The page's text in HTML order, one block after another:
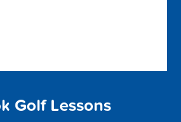
Golf Lessons